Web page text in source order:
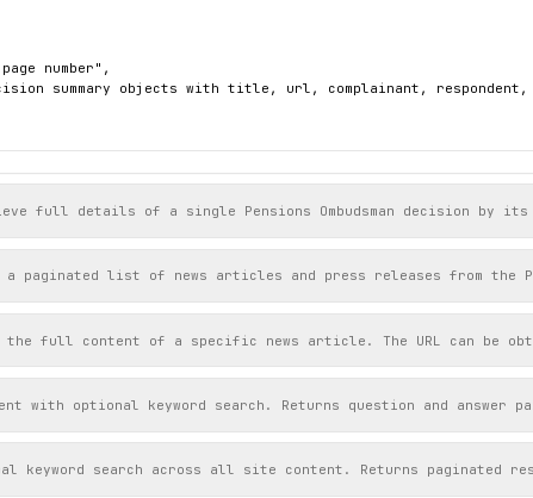
number",
summary objects with title, url, complainant,
full details of a single Pensions Ombudsman decision by
a paginated list of news articles and press releases from the
the full content of a specific news article. The URL can be
with optional keyword search. Returns question and answer
keyword search across all site content. Returns paginated